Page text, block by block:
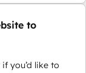
to
you’d like to